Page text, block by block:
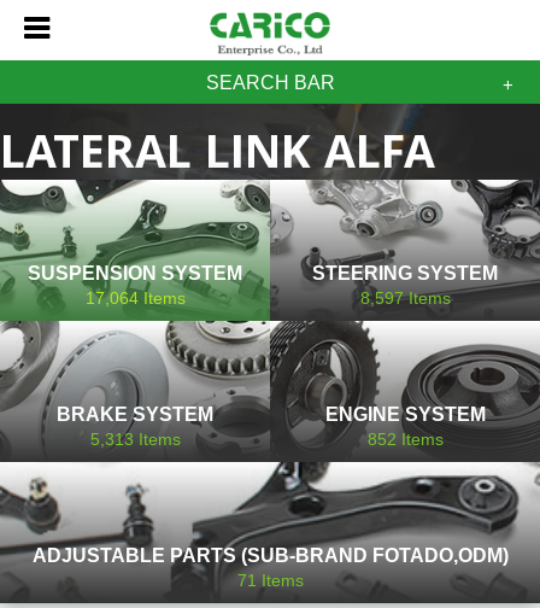
SEARCH BAR
LATERAL LINK ALFA
ROMEO
SUSPENSION SYSTEM
17,064Items
STEERING SYSTEM
8,597Items
BRAKE SYSTEM
5,313 Items
ENGINE SYSTEM
852 Items
ADJUSTABLE PARTS (SUB-BRAND FOTADO,ODM)
71Items